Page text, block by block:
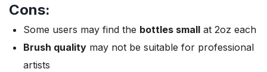
Cons:
Some users may find the bottles small at 2oz each
Brush quality may not be suitable for professional
artists